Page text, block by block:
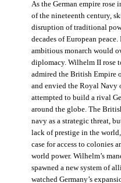
As the German empire rose
of the nineteenth century,
disruption of traditional
decades of European
ambitious monarch would
diplomacy. Wilhelm II rose
admired the British Empire
and envied the Royal Navy
attempted to build a rival
around the globe. The
navy as a strategic threat,
lack of prestige in the
case for access to colonies
world power. Wilhelm’s
spawned a new system of
watched Germany’s